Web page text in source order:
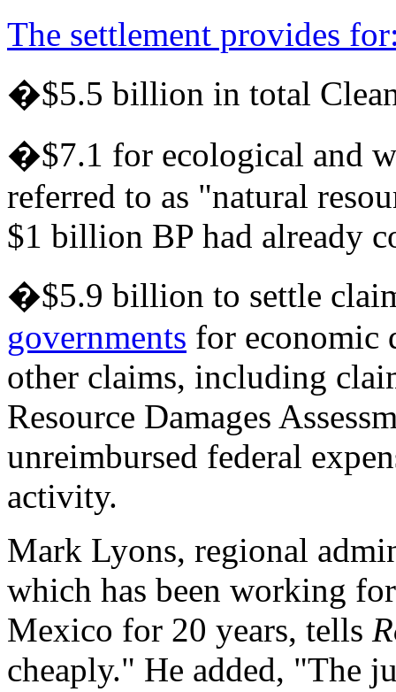
The settlement provides
�$5.5 billion in total
�$7.1 for ecological and
referred to as "natural
$1 billion BP had already
�$5.9 billion to settle
governments for economic
other claims, including
Resource Damages
unreimbursed federal
activity.
Mark Lyons, regional
which has been working
Mexico for 20 years, tells
cheaply." He added, "The